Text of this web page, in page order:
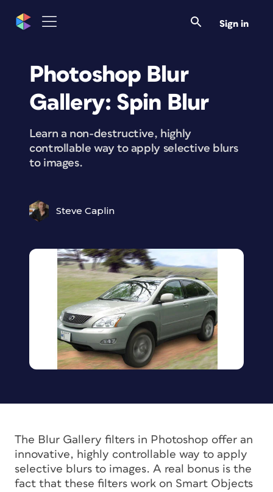
Sign in
Photoshop Blur
Gallery: Spin Blur
Learn a non-destructive, highly
controllable way to apply selective blurs
to images.
Steve Caplin
The Blur Gallery filters in Photoshop offer an
innovative, highly controllable way to apply
selective blurs to images. A real bonus is the
fact that these filters work on Smart Objects